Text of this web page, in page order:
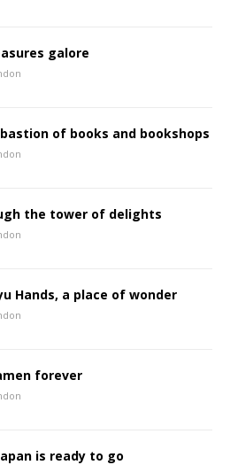
galore
of books and bookshops
the tower of delights
Hands, a place of wonder
forever
is ready to go